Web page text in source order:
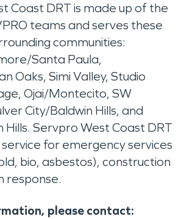
Coast DRT is made up of the
teams and serves these
communities:
Santa Paula,
Oaks, Simi Valley, Studio
Ojai/Montecito, SW
City/Baldwin Hills, and
Servpro West Coast DRT
for emergency services
bio, asbestos), construction
response.
please contact: